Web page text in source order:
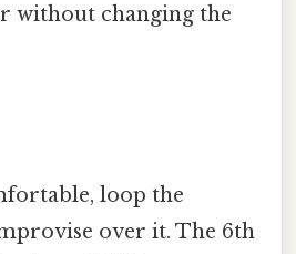
without changing the
loop the
over it. The 6th